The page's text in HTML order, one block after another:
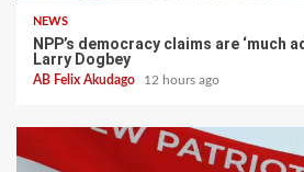
NEWS
NPP’s democracy claims are ‘much
Larry Dogbey
AB Felix Akudago 12 hours ago